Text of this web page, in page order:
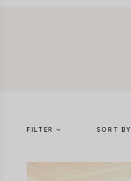
FILTER SORT BY